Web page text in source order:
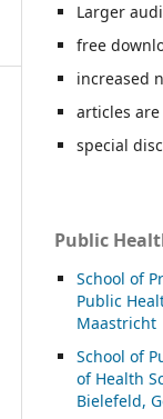
Larger
free
increased
articles
special
Public
School of
Public
Maastricht
School of
of Health
Bielefeld,